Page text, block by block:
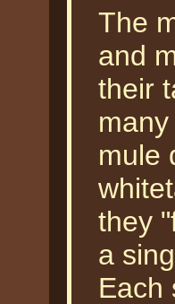
The
and
their
mule
they
a
Each